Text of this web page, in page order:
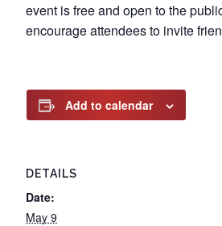
event is free and open to the
encourage attendees to invite
Add to calendar
DETAILS
Date:
May 9